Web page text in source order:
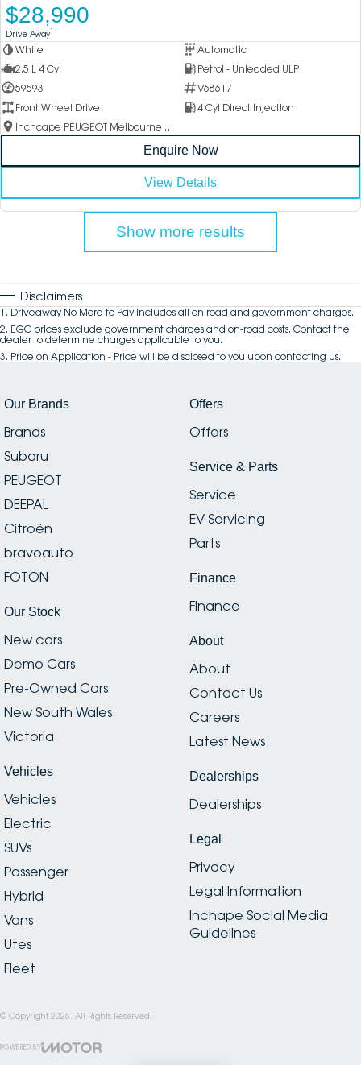
$28,990
Drive Away1
White
Automatic
2.5 L 4 Cyl
Petrol - Unleaded ULP
59593
V68617
Front Wheel Drive
4 Cyl Direct Injection
Inchcape PEUGEOT Melbourne City
Enquire Now
View Details
Show more results
Disclaimers
1 . Driveaway No More to Pay includes all on road and government charges.
2. EGC prices exclude government charges and on-road costs. Contact the
dealer to determine charges applicable to you.
3. Price on Application - Price will be disclosed to you upon contacting us.
Our Brands
Brands
Subaru
PEUGEOT
DEEPAL
Citroën
bravoauto
FOTON
Our Stock
New cars
Demo Cars
Pre-Owned Cars
New South Wales
Victoria
Vehicles
Vehicles
Electric
SUVs
Passenger
Hybrid
Vans
Utes
Fleet
Offers
Offers
Service & Parts
Service
EV Servicing
Parts
Finance
Finance
About
About
Contact Us
Careers
Latest News
Dealerships
Dealerships
Legal
Privacy
Legal Information
Inchape Social Media
Guidelines
© Copyright 2026 . All Rights Reserved.
POWERED BY